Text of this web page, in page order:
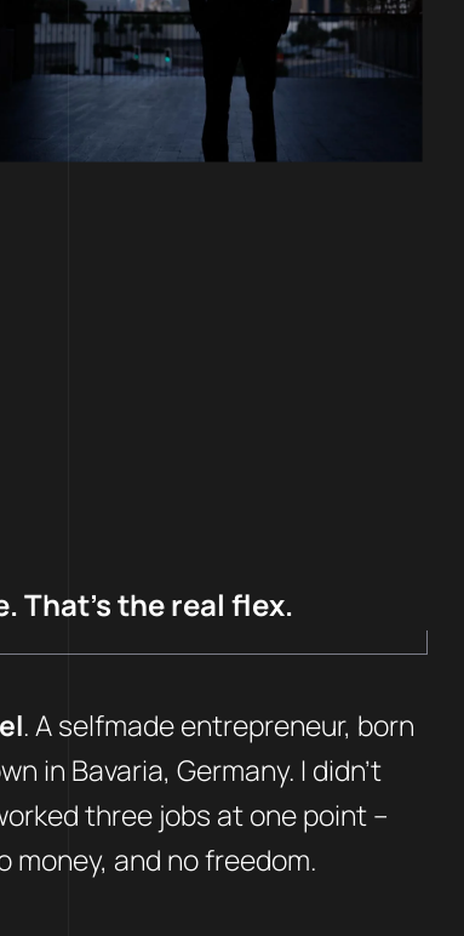
That’s the real flex.
. A selfmade entrepreneur, born
in Bavaria, Germany. I didn’t
three jobs at one point –
money, and no freedom.